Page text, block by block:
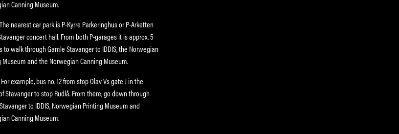
Canning Museum.
The nearest car park is P-Kyrre Parkeringhus or P-Arketten
concert hall. From both P-garages it is approx. 5
to walk through Gamle Stavanger to IDDIS, the Norwegian
Museum and the Norwegian Canning Museum.
For example, bus no. 12 from stop Olav Vs gate J in the
Stavanger to stop Rudlå. From there, go down through
to IDDIS, Norwegian Printing Museum and
Canning Museum.